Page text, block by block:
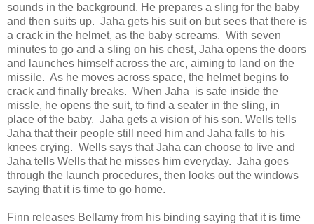
sounds in the background. He prepares a sling for the baby
and then suits up. Jaha gets his suit on but sees that there is
a crack in the helmet, as the baby screams. With seven
minutes to go and a sling on his chest, Jaha opens the doors
and launches himself across the arc, aiming to land on the
missile. As he moves across space, the helmet begins to
crack and finally breaks. When Jaha is safe inside the
missle, he opens the suit, to find a seater in the sling, in
place of the baby. Jaha gets a vision of his son. Wells tells
Jaha that their people still need him and Jaha falls to his
knees crying. Wells says that Jaha can choose to live and
Jaha tells Wells that he misses him everyday. Jaha goes
through the launch procedures, then looks out the windows
saying that it is time to go home.
Finn releases Bellamy from his binding saying that it is time